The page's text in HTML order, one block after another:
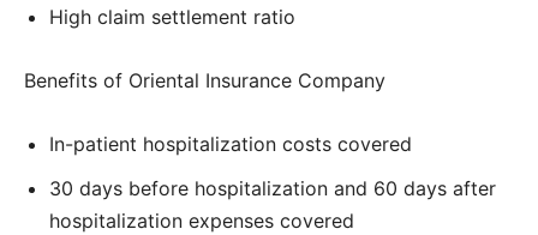
High claim settlement ratio
Benefits of Oriental Insurance Company
In-patient hospitalization costs covered
30 days before hospitalization and 60 days after
hospitalization expenses covered